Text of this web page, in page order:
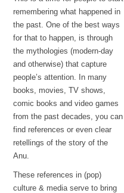
remembering what happened in
the past. One of the best ways
for that to happen, is through
the mythologies (modern-day
and otherwise) that capture
people’s attention. In many
books, movies, TV shows,
comic books and video games
from the past decades, you can
find references or even clear
retellings of the story of the
Anu.
These references in (pop)
culture & media serve to bring